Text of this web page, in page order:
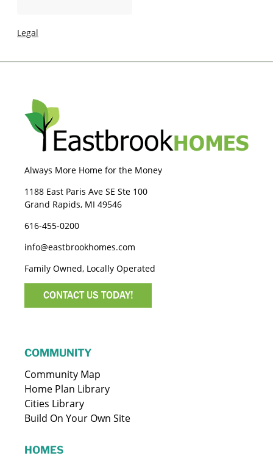
Legal
Always More Home for the Money
1188 East Paris Ave SE Ste 100
Grand Rapids, MI 49546
616-455-0200
info@eastbrookhomes.com
Family Owned, Locally Operated
CONTACT US TODAY!
COMMUNITY
Community Map
Home Plan Library
Cities Library
Build On Your Own Site
HOMES